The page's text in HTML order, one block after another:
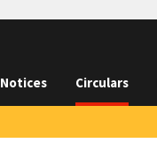
Notices Circulars